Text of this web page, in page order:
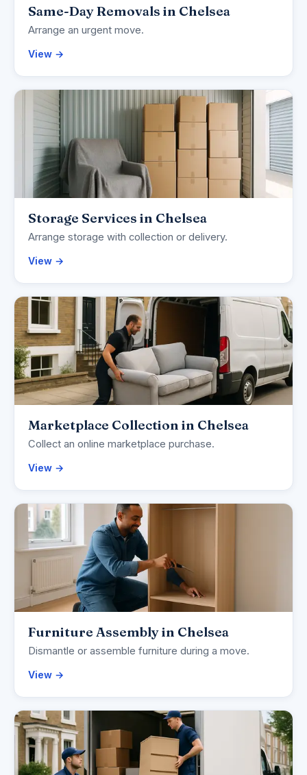
Same-Day Removals in Chelsea
Arrange an urgent move.
View →
Storage Services in Chelsea
Arrange storage with collection or delivery.
View →
Marketplace Collection in Chelsea
Collect an online marketplace purchase.
View →
Furniture Assembly in Chelsea
Dismantle or assemble furniture during a move.
View →